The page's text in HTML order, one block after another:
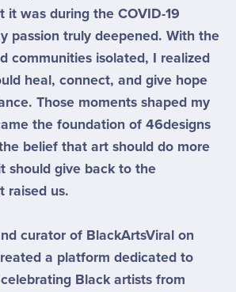
it was during the COVID-19
passion truly deepened. With the
communities isolated, I realized
heal, connect, and give hope
Those moments shaped my
the foundation of 46designs
belief that art should do more
should give back to the
raised us.
curator of BlackArtsViral on
a platform dedicated to
Black artists from